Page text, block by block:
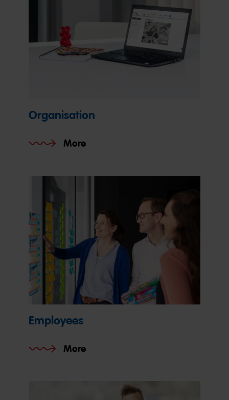
Organisation
More
Employees
More